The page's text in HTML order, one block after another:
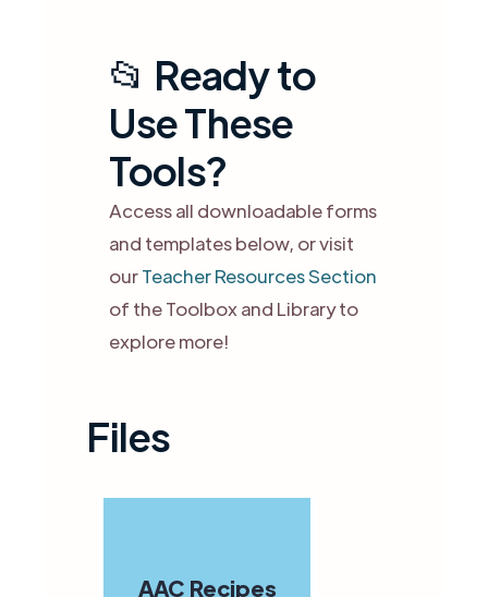
📂 Ready to
Use These
Tools?
Access all downloadable forms
and templates below, or visit
ourTeacher Resources Section
of the Toolbox and Library to
explore more!
Files
AAC Recipes